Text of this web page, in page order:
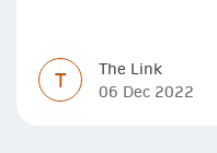
T
The Link
06 Dec 2022